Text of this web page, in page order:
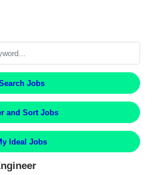
Jobs
and Sort Jobs
Ideal Jobs